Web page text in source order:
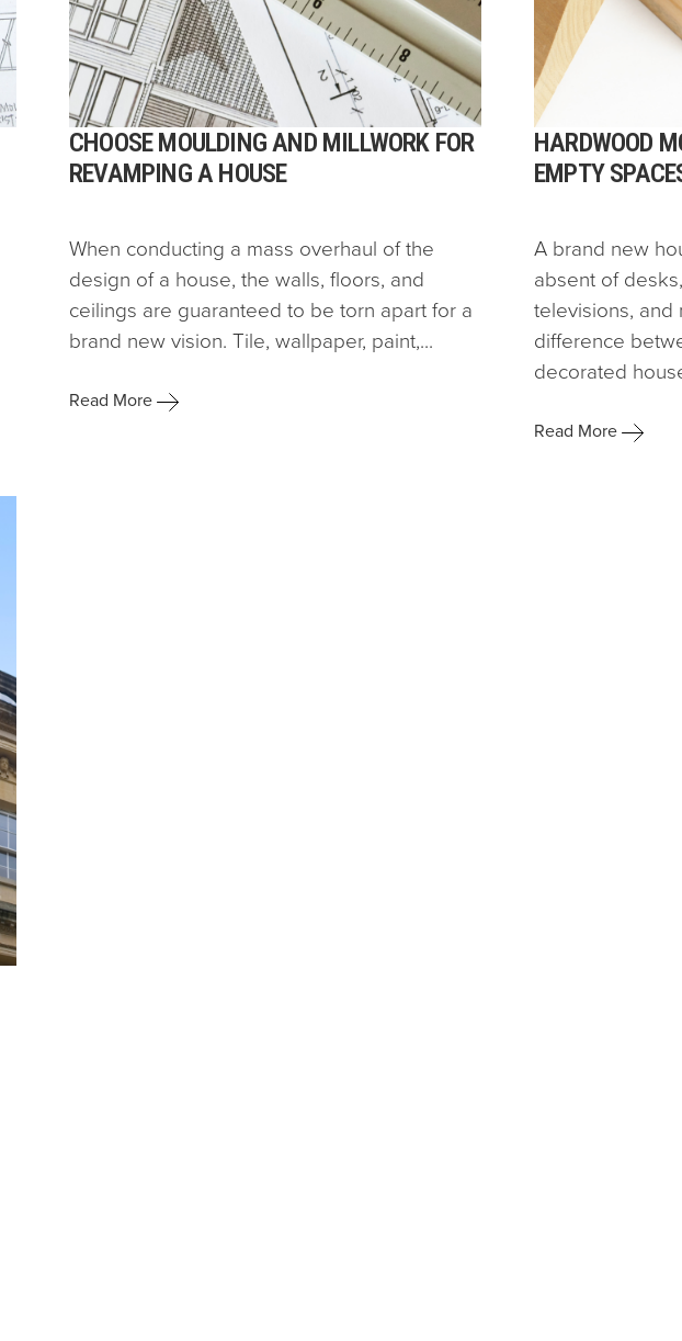
CHOOSE MOULDING AND MILLWORK FOR
REVAMPING A HOUSE
When conducting a mass overhaul of the
design of a house, the walls, floors, and
ceilings are guaranteed to be torn apart for a
brand new vision. Tile, wallpaper, paint,...
Read More
HARDWOOD
EMPTY
A brand new
absent of
televisions, and
difference
decorated
Read More